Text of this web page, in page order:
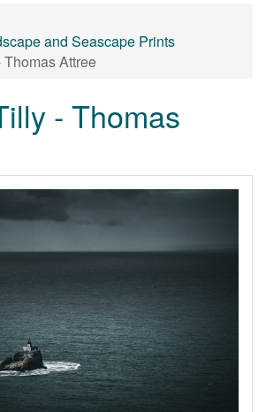
and Seascape Prints
Attree
- Thomas